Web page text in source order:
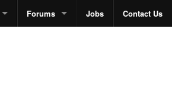
Forums Jobs Contact Us